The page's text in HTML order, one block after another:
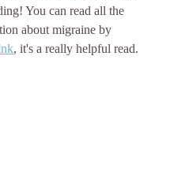
You can read all the
about migraine by
, it's a really helpful read.